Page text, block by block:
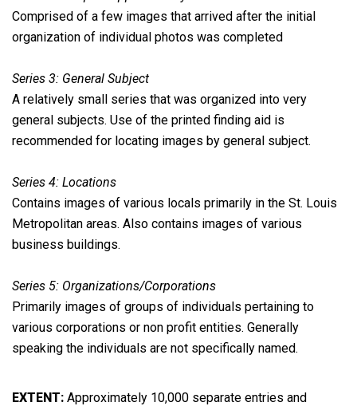
Comprised of a few images that arrived after the initial
organization of individual photos was completed
Series 3: General Subject
A relatively small series that was organized into very
general subjects. Use of the printed finding aid is
recommended for locating images by general subject.
Series 4: Locations
Contains images of various locals primarily in the St. Louis
Metropolitan areas. Also contains images of various
business buildings.
Series 5: Organizations/Corporations
Primarily images of groups of individuals pertaining to
various corporations or non profit entities. Generally
speaking the individuals are not specifically named.
EXTENT: Approximately 10,000 separate entries and